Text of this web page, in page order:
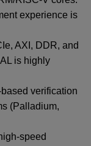
experience is
AXI, DDR, and
is highly
verification
(Palladium,
speed